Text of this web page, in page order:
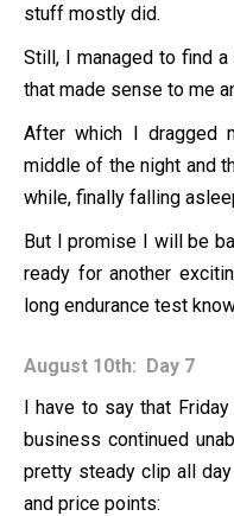
stuff mostly did.
Still, I managed to find
that made sense to me
After which I dragged
middle of the night and
while, finally falling
But I promise I will be
ready for another
long endurance test
August 10th: Day 7
I have to say that
business continued
pretty steady clip all
and price points: